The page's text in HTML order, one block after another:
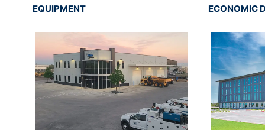
EQUIPMENT
ECONOMIC